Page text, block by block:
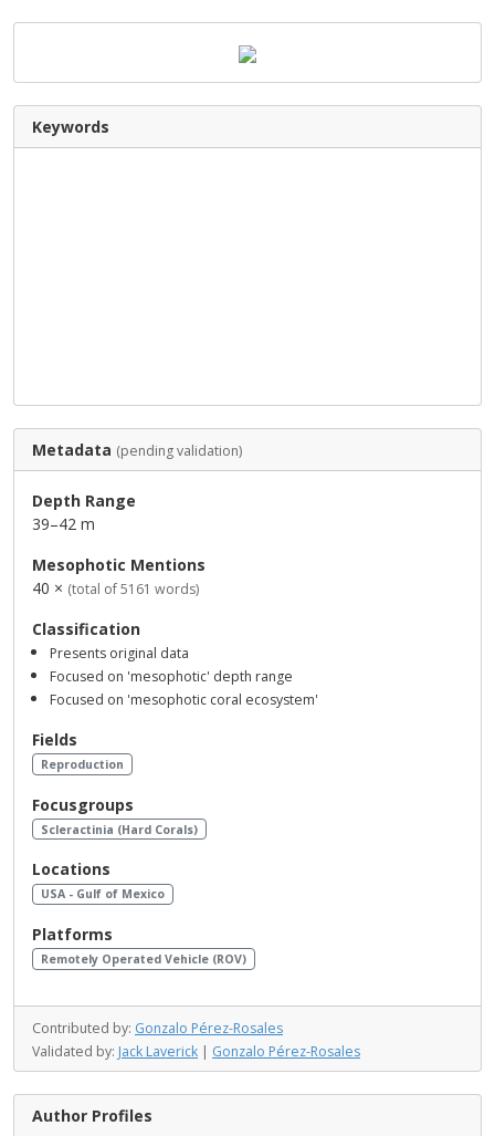
Keywords
Metadata (pending validation)
Depth Range
39–42 m
Mesophotic Mentions
40 × (total of 5161 words)
Classification
Presents original data
Focused on 'mesophotic' depth range
Focused on 'mesophotic coral ecosystem'
Fields
Reproduction
Focusgroups
Scleractinia (Hard Corals)
Locations
USA - Gulf of Mexico
Platforms
Remotely Operated Vehicle (ROV)
Contributed by: Gonzalo Pérez-Rosales
Validated by: Jack Laverick | Gonzalo Pérez-Rosales
Author Profiles